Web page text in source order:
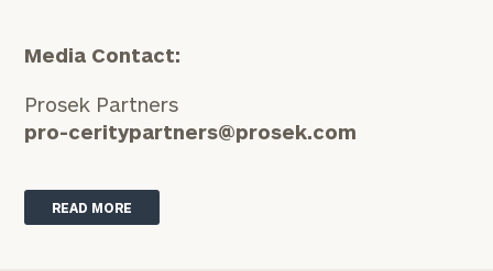
Media Contact:
Prosek Partners
pro-ceritypartners@prosek.com
READ MORE